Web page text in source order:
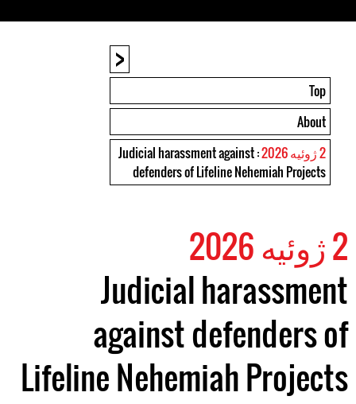
<
Top
About
2 ژوئیه 2026
: Judicial harassment against
defenders of Lifeline Nehemiah Projects
2 ژوئیه 2026
Judicial harassment
against defenders of
Lifeline Nehemiah Projects